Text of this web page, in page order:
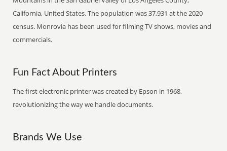
California, United States. The population was 37,931 at the 2020
census. Monrovia has been used for filming TV shows, movies and
commercials.
Fun Fact About Printers
The first electronic printer was created by Epson in 1968,
revolutionizing the way we handle documents.
Brands We Use